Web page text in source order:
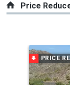
Price
a
carousel
with
PRICE